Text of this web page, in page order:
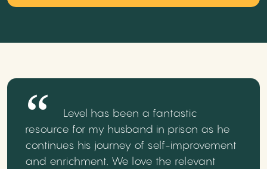
Level has been a fantastic
resource for my husband in prison as he
continues his journey of self-improvement
and enrichment. We love the relevant